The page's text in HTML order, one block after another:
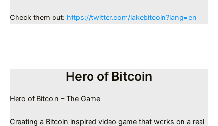
Check them out: https://twitter.com/lakebitcoin?lang=en
Hero of Bitcoin
Hero of Bitcoin – The Game
Creating a Bitcoin inspired video game that works on a real